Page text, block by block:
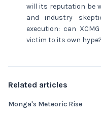
will its reputation be
and industry
execution: can
victim to its own hype?
Related articles
Monga's Meteoric Rise